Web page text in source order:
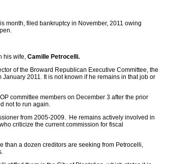
month, filed bankruptcy in November, 2011 owing
his wife, Camille Petrocelli.
of the Broward Republican Executive Committee, the
January 2011. It is not known if he remains in that job or
committee members on December 3 after the prior
not to run again.
from 2005-2009. He remains actively involved in
criticize the current commission for fiscal
than a dozen creditors are seeking from Petrocelli,